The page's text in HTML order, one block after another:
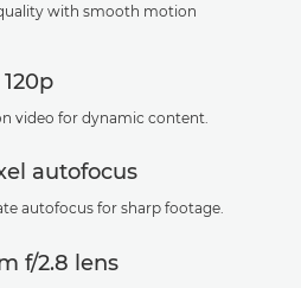
with smooth motion
video for dynamic content.
autofocus
autofocus for sharp footage.
f/2.8 lens